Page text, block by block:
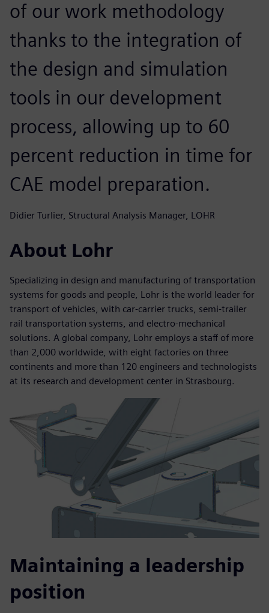
of our work methodology
thanks to the integration of
the design and simulation
tools in our development
process, allowing up to 60
percent reduction in time for
CAE model preparation.
Didier Turlier, Structural Analysis Manager, LOHR
About Lohr
Specializing in design and manufacturing of transportation
systems for goods and people, Lohr is the world leader for
transport of vehicles, with car-carrier trucks, semi-trailer
rail transportation systems, and electro-mechanical
solutions. A global company, Lohr employs a staff of more
than 2,000 worldwide, with eight factories on three
continents and more than 120 engineers and technologists
at its research and development center in Strasbourg.
Maintaining a leadership
position